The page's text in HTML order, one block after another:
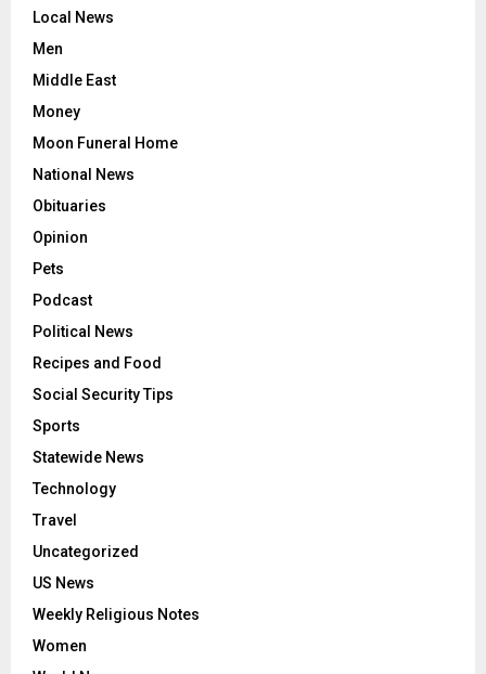
Local News
Men
Middle East
Money
Moon Funeral Home
National News
Obituaries
Opinion
Pets
Podcast
Political News
Recipes and Food
Social Security Tips
Sports
Statewide News
Technology
Travel
Uncategorized
US News
Weekly Religious Notes
Women